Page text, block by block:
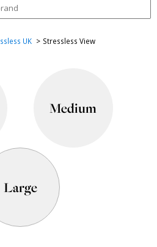
UK Stressless View
Medium
Large